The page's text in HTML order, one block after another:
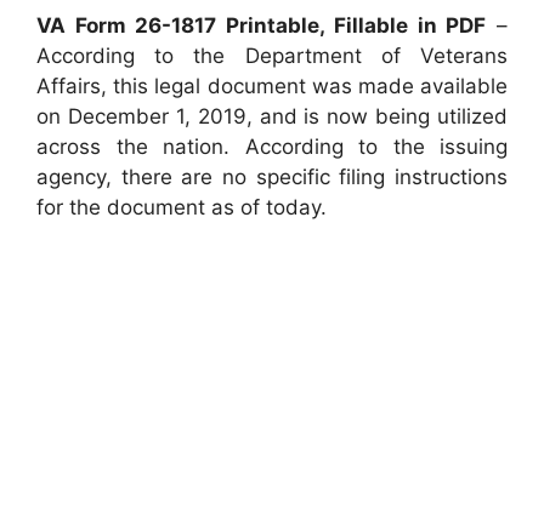
VA Form 26-1817 Printable, Fillable in PDF –
According to the Department of Veterans
Affairs, this legal document was made available
on December 1, 2019, and is now being utilized
across the nation. According to the issuing
agency, there are no specific filing instructions
for the document as of today.